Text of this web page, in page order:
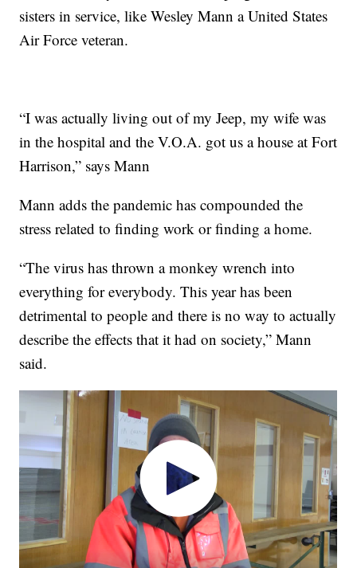
sisters in service, like Wesley Mann a United States
Air Force veteran.
“I was actually living out of my Jeep, my wife was
in the hospital and the V.O.A. got us a house at Fort
Harrison,” says Mann
Mann adds the pandemic has compounded the
stress related to finding work or finding a home.
“The virus has thrown a monkey wrench into
everything for everybody. This year has been
detrimental to people and there is no way to actually
describe the effects that it had on society,” Mann
said.